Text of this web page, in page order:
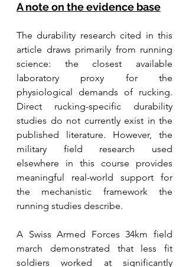
A note on the evidence base
The durability research cited in this
article draws primarily from running
science: the closest available
laboratory proxy for the
physiological demands of rucking.
Direct rucking-specific durability
studies do not currently exist in the
published literature. However, the
military field research used
elsewhere in this course provides
meaningful real-world support for
the mechanistic framework the
running studies describe.
A Swiss Armed Forces 34km field
march demonstrated that less fit
soldiers worked at significantly